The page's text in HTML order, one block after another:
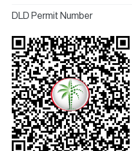
DLD Permit Number